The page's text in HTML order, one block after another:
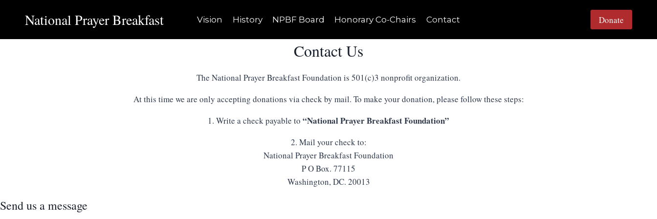
National Prayer Breakfast Vision History NPBF Board Honorary Co-Chairs Contact Donate
Contact Us
The National Prayer Breakfast Foundation is 501(c)3 nonprofit organization.
At this time we are only accepting donations via check by mail. To make your donation, please follow these steps:
1. Write a check payable to “National Prayer Breakfast Foundation”
2. Mail your check to:
National Prayer Breakfast Foundation
P O Box. 77115
Washington, DC. 20013
Send us a message